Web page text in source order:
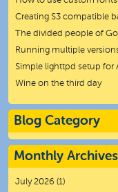
Creating S3 compatible
The divided people of
Running multiple
Simple lighttpd setup for
Wine on the third day
Blog Category
Monthly Archives
July 2026 (1)